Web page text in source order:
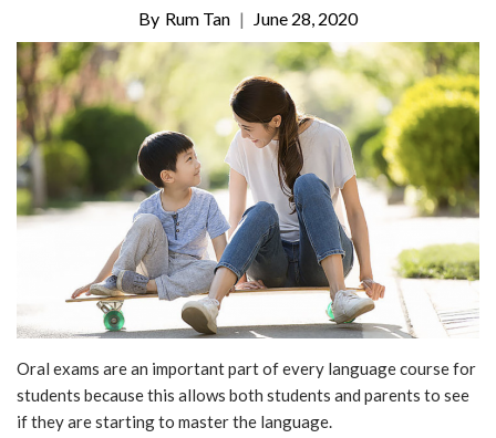
Rum Tan | June 28, 2020
Oral exams are an important part of every language course for
students because this allows both students and parents to see
if they are starting to master the language.